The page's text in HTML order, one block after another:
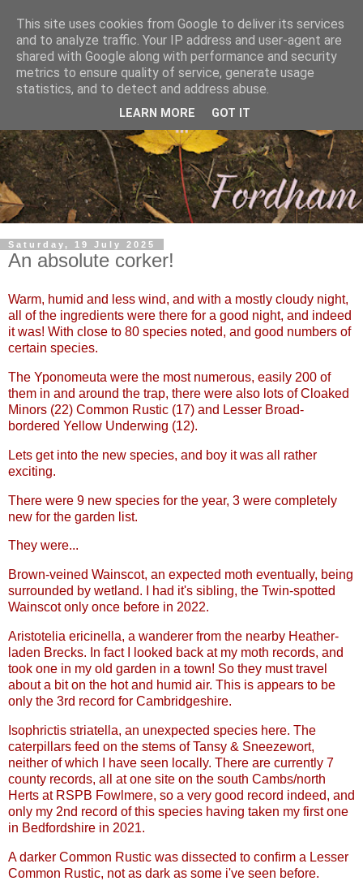
Saturday, 19 July 2025
An absolute corker!
Warm, humid and less wind, and with a mostly cloudy night,
all of the ingredients were there for a good night, and indeed
it was! With close to 80 species noted, and good numbers of
certain species.
The Yponomeuta were the most numerous, easily 200 of
them in and around the trap, there were also lots of Cloaked
Minors (22) Common Rustic (17) and Lesser Broad-
bordered Yellow Underwing (12).
Lets get into the new species, and boy it was all rather
exciting.
There were 9 new species for the year, 3 were completely
new for the garden list.
They were...
Brown-veined Wainscot, an expected moth eventually, being
surrounded by wetland. I had it's sibling, the Twin-spotted
Wainscot only once before in 2022.
Aristotelia ericinella, a wanderer from the nearby Heather-
laden Brecks. In fact I looked back at my moth records, and
took one in my old garden in a town! So they must travel
about a bit on the hot and humid air. This is appears to be
only the 3rd record for Cambridgeshire.
Isophrictis striatella, an unexpected species here. The
caterpillars feed on the stems of Tansy & Sneezewort,
neither of which I have seen locally. There are currently 7
county records, all at one site on the south Cambs/north
Herts at RSPB Fowlmere, so a very good record indeed, and
only my 2nd record of this species having taken my first one
in Bedfordshire in 2021.
A darker Common Rustic was dissected to confirm a Lesser
Common Rustic, not as dark as some i've seen before.
This site uses cookies from Google to deliver its services
and to analyze traffic. Your IP address and user-agent are
shared with Google along with performance and security
metrics to ensure quality of service, generate usage
statistics, and to detect and address abuse.
LEARN MORE GOT IT